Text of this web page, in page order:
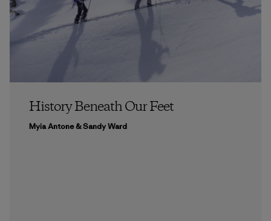
History Beneath Our Feet
Myia Antone & Sandy Ward